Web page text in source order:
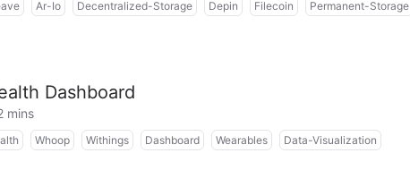
Ar-Io Decentralized-Storage Depin Filecoin Permanent-Storage
Dashboard
mins
Whoop Withings Dashboard Wearables Data-Visualization